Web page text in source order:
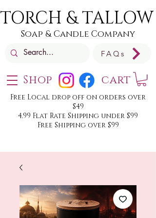
Shop
TORCH & TALLOW
Soap & Candle Company
Free Local drop off on orders over
$49
4.99 Flat Rate Shipping under $99
Free Shipping over $99
FAQs
cart